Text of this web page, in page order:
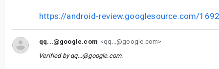
https://android-review.googlesource.com/
qq...@google.com <qq...@google.com>
Verified byqq...@google.com.